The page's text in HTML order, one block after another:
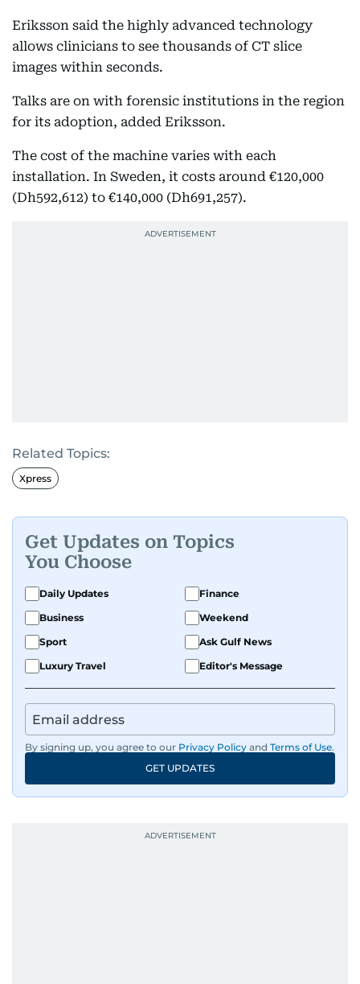
Eriksson said the highly advanced technology
allows clinicians to see thousands of CT slice
images within seconds.
Talks are on with forensic institutions in the region
for its adoption, added Eriksson.
The cost of the machine varies with each
installation. In Sweden, it costs around €120,000
(Dh592,612) to €140,000 (Dh691,257).
Related Topics:
Xpress
Get Updates on Topics
You Choose
Daily Updates
Finance
Business
Weekend
Sport
Ask Gulf News
Luxury Travel
Editor's Message
By signing up, you agree to our Privacy Policy and Terms of Use.
GET UPDATES